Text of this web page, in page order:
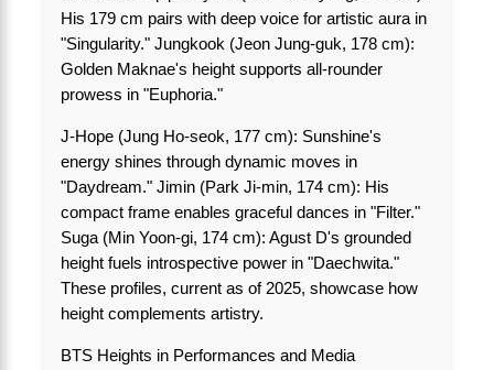
His 179 cm pairs with deep voice for artistic aura in
"Singularity." Jungkook (Jeon Jung-guk, 178 cm):
Golden Maknae's height supports all-rounder
prowess in "Euphoria."
J-Hope (Jung Ho-seok, 177 cm): Sunshine's
energy shines through dynamic moves in
"Daydream." Jimin (Park Ji-min, 174 cm): His
compact frame enables graceful dances in "Filter."
Suga (Min Yoon-gi, 174 cm): Agust D's grounded
height fuels introspective power in "Daechwita."
These profiles, current as of 2025, showcase how
height complements artistry.
BTS Heights in Performances and Media